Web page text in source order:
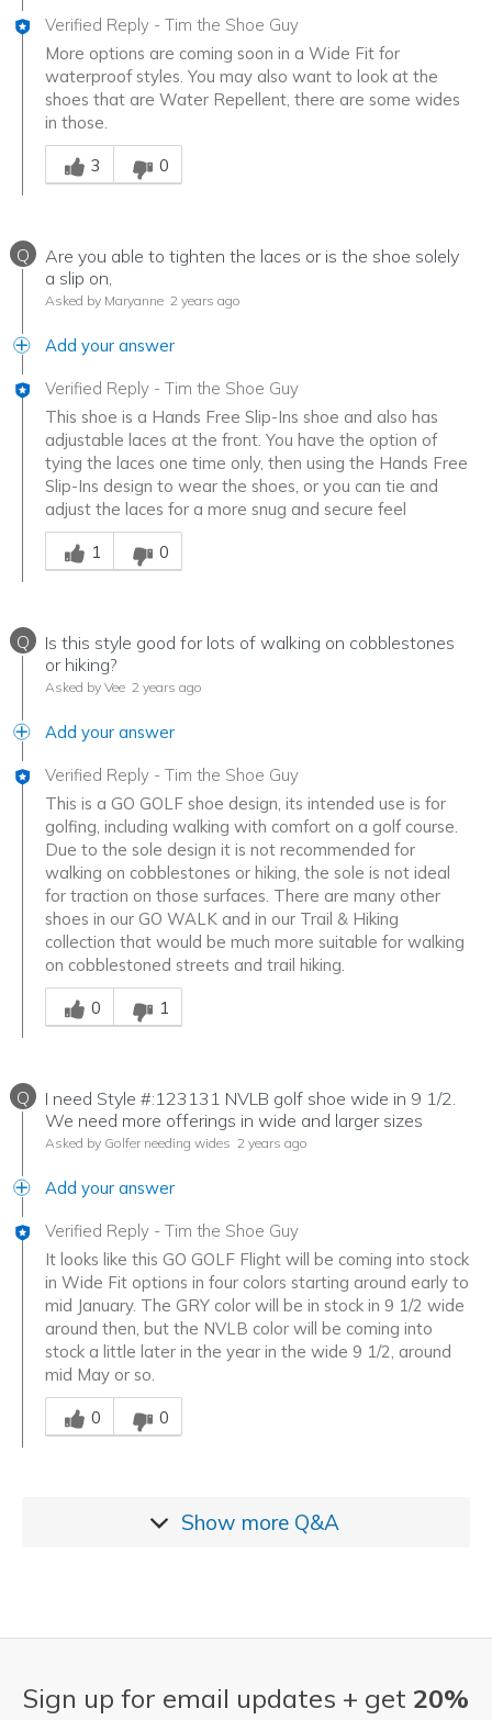
Verified Reply - Tim the Shoe Guy
More options are coming soon in a Wide Fit for
waterproof styles. You may also want to look at the
shoes that are Water Repellent, there are some wides
in those.
Was this answer helpful to you
3
0
Q
Are you able to tighten the laces or is the shoe solely
a slip on,
Asked by Maryanne 2 years ago
Add your answer
Verified Reply - Tim the Shoe Guy
This shoe is a Hands Free Slip-Ins shoe and also has
adjustable laces at the front. You have the option of
tying the laces one time only, then using the Hands Free
Slip-Ins design to wear the shoes, or you can tie and
adjust the laces for a more snug and secure feel
Was this answer helpful to you
1
0
Q
Is this style good for lots of walking on cobblestones
or hiking?
Asked by Vee 2 years ago
Add your answer
Verified Reply - Tim the Shoe Guy
This is a GO GOLF shoe design, its intended use is for
golfing, including walking with comfort on a golf course.
Due to the sole design it is not recommended for
walking on cobblestones or hiking, the sole is not ideal
for traction on those surfaces. There are many other
shoes in our GO WALK and in our Trail & Hiking
collection that would be much more suitable for walking
on cobblestoned streets and trail hiking.
Was this answer helpful to you
0
1
Q
I need Style #:123131 NVLB golf shoe wide in 9 1/2.
We need more offerings in wide and larger sizes
Asked by Golfer needing wides 2 years ago
Add your answer
Verified Reply - Tim the Shoe Guy
It looks like this GO GOLF Flight will be coming into stock
in Wide Fit options in four colors starting around early to
mid January. The GRY color will be in stock in 9 1/2 wide
around then, but the NVLB color will be coming into
stock a little later in the year in the wide 9 1/2, around
mid May or so.
Was this answer helpful to you
0
0
Show more Q&A
Sign up for email updates + get 20%